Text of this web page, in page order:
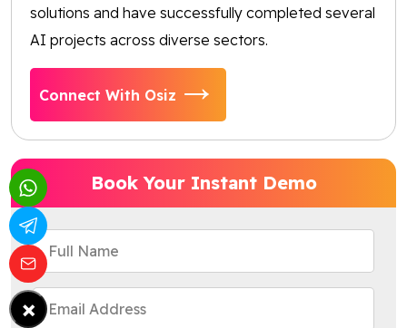
solutions and have successfully completed several
AI projects across diverse sectors.
Connect With Osiz
Book Your Instant Demo
×